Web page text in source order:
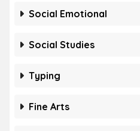
Social Emotional
Social Studies
Typing
Fine Arts